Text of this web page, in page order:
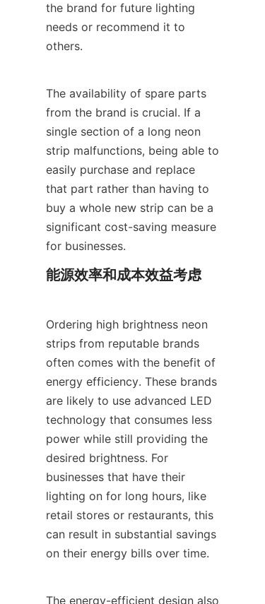
the brand for future lighting
needs or recommend it to
others.
The availability of spare parts
from the brand is crucial. If a
single section of a long neon
strip malfunctions, being able to
easily purchase and replace
that part rather than having to
buy a whole new strip can be a
significant cost-saving measure
for businesses.
能源效率和成本效益考虑
Ordering high brightness neon
strips from reputable brands
often comes with the benefit of
energy efficiency. These brands
are likely to use advanced LED
technology that consumes less
power while still providing the
desired brightness. For
businesses that have their
lighting on for long hours, like
retail stores or restaurants, this
can result in substantial savings
on their energy bills over time.
The energy-efficient design also